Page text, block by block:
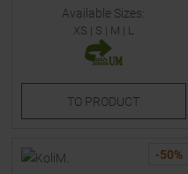
Available Sizes:
XS | S | M | L
TO PRODUCT
-50%